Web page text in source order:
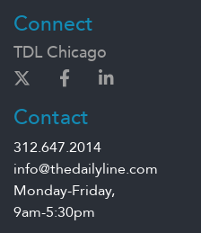
Connect
TDL Chicago
Contact
312.647.2014
info@thedailyline.com
Monday-Friday,
9am-5:30pm